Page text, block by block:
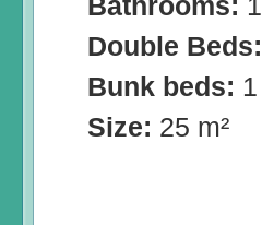
Double Beds:
Bunk beds: 1
Size: 25 m²